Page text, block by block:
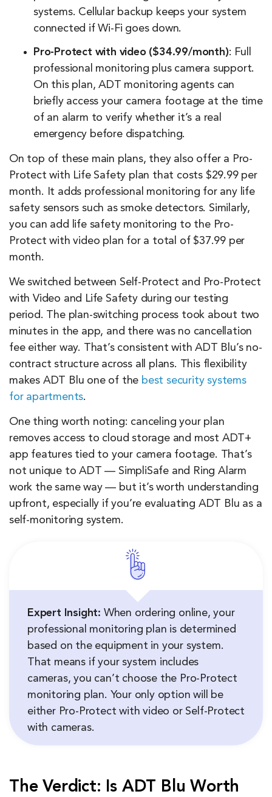
systems. Cellular backup keeps your system
connected if Wi-Fi goes down.
Pro-Protect with video ($34.99/month): Full
professional monitoring plus camera support.
On this plan, ADT monitoring agents can
briefly access your camera footage at the time
of an alarm to verify whether it’s a real
emergency before dispatching.
On top of these main plans, they also offer a Pro-
Protect with Life Safety plan that costs $29.99 per
month. It adds professional monitoring for any life
safety sensors such as smoke detectors. Similarly,
you can add life safety monitoring to the Pro-
Protect with video plan for a total of $37.99 per
month.
We switched between Self-Protect and Pro-Protect
with Video and Life Safety during our testing
period. The plan-switching process took about two
minutes in the app, and there was no cancellation
fee either way. That’s consistent with ADT Blu’s no-
contract structure across all plans. This flexibility
makes ADT Blu one of the best security systems
for apartments.
One thing worth noting: canceling your plan
removes access to cloud storage and most ADT+
app features tied to your camera footage. That’s
not unique to ADT — SimpliSafe and Ring Alarm
work the same way — but it’s worth understanding
upfront, especially if you’re evaluating ADT Blu as a
self-monitoring system.
Expert Insight: When ordering online, your
professional monitoring plan is determined
based on the equipment in your system.
That means if your system includes
cameras, you can’t choose the Pro-Protect
monitoring plan. Your only option will be
either Pro-Protect with video or Self-Protect
with cameras.
The Verdict: Is ADT Blu Worth